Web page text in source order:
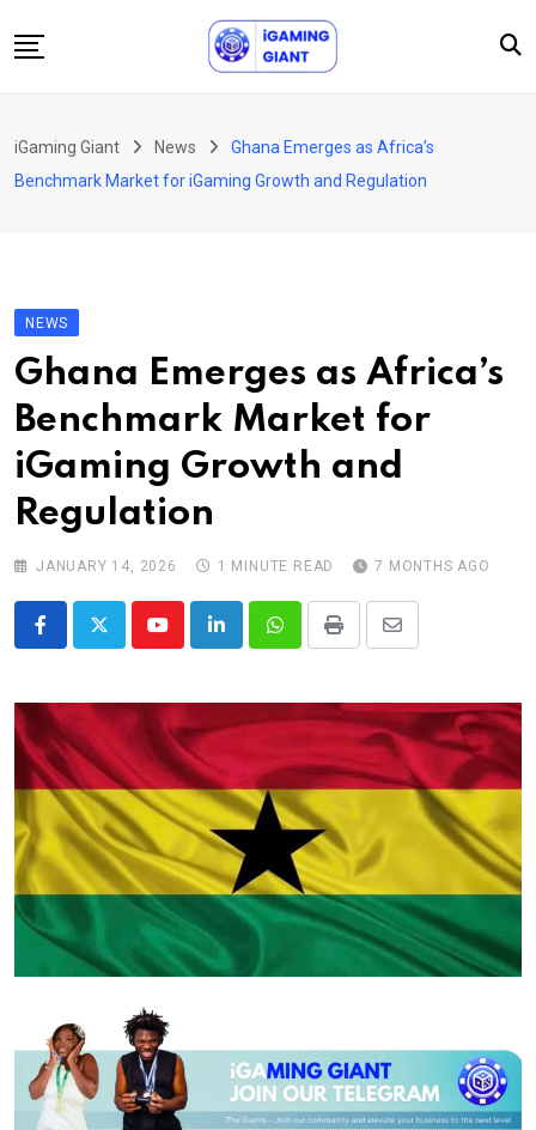
to
Podcast
About Us
Contact
iGaming Giant News
Ghana Emerges as Africa’s
Benchmark Market for iGaming Growth and Regulation
NEWS
Ghana Emerges as Africa’s
Benchmark Market for
iGaming Growth and
Regulation
JANUARY 14, 2026 1 MINUTE READ 7 MONTHS AGO
YoutubeLinkedInWhatsappPrint
Share
Email